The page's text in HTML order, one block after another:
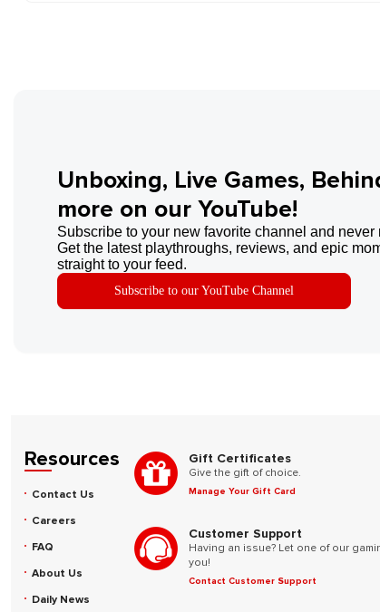
Unboxing, Live Games,
more on our YouTube!
Subscribe to your new favorite channel and
Get the latest playthroughs, reviews, and epic
straight to your feed.
Subscribe to our YouTube Channel
Resources
Contact Us
Careers
FAQ
About Us
Daily News
Gift Certificates
Give the gift of choice.
Manage Your Gift Card
Customer Support
Having an issue? Let one of our
you!
Contact Customer Support